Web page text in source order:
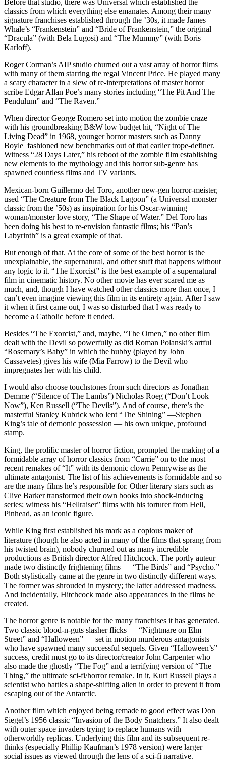
classics from which everything else emanates. Among their many
signature franchises established through the ’30s, it made James
Whale’s “Frankenstein” and “Bride of Frankenstein,” the original
“Dracula” (with Bela Lugosi) and “The Mummy” (with Boris
Karloff).
Roger Corman’s AIP studio churned out a vast array of horror films
with many of them starring the regal Vincent Price. He played many
a scary character in a slew of re-interpretations of master horror
scribe Edgar Allan Poe’s many stories including “The Pit And The
Pendulum” and “The Raven.”
When director George Romero set into motion the zombie craze
with his groundbreaking B&W low budget hit, “Night of The
Living Dead” in 1968, younger horror masters such as Danny
Boyle fashioned new benchmarks out of that earlier trope-definer.
Witness “28 Days Later,” his reboot of the zombie film establishing
new elements to the mythology and this horror sub-genre has
spawned countless films and TV variants.
Mexican-born Guillermo del Toro, another new-gen horror-meister,
used “The Creature from The Black Lagoon” (a Universal monster
classic from the ’50s) as inspiration for his Oscar-winning
woman/monster love story, “The Shape of Water.” Del Toro has
been doing his best to re-envision fantastic films; his “Pan’s
Labyrinth” is a great example of that.
But enough of that. At the core of some of the best horror is the
unexplainable, the supernatural, and other stuff that happens without
any logic to it. “The Exorcist” is the best example of a supernatural
film in cinematic history. No other movie has ever scared me as
much, and, though I have watched other classics more than once, I
can’t even imagine viewing this film in its entirety again. After I saw
it when it first came out, I was so disturbed that I was ready to
become a Catholic before it ended.
Besides “The Exorcist,” and, maybe, “The Omen,” no other film
dealt with the Devil so powerfully as did Roman Polanski’s artful
“Rosemary’s Baby” in which the hubby (played by John
Cassavetes) gives his wife (Mia Farrow) to the Devil who
impregnates her with his child.
I would also choose touchstones from such directors as Jonathan
Demme (“Silence of The Lambs”) Nicholas Roeg (“Don’t Look
Now”), Ken Russell (“The Devils”). And of course, there’s the
masterful Stanley Kubrick who lent “The Shining” —Stephen
King’s tale of demonic possession — his own unique, profound
stamp.
King, the prolific master of horror fiction, prompted the making of a
formidable array of horror classics from “Carrie” on to the most
recent remakes of “It” with its demonic clown Pennywise as the
ultimate antagonist. The list of his achievements is formidable and so
are the many films he’s responsible for. Other literary stars such as
Clive Barker transformed their own books into shock-inducing
series; witness his “Hellraiser” films with his torturer from Hell,
Pinhead, as an iconic figure.
While King first established his mark as a copious maker of
literature (though he also acted in many of the films that sprang from
his twisted brain), nobody churned out as many incredible
productions as British director Alfred Hitchcock. The portly auteur
made two distinctly frightening films — “The Birds” and “Psycho.”
Both stylistically came at the genre in two distinctly different ways.
The former was shrouded in mystery; the latter addressed madness.
And incidentally, Hitchcock made also appearances in the films he
created.
The horror genre is notable for the many franchises it has generated.
Two classic blood-n-guts slasher flicks — “Nightmare on Elm
Street” and “Halloween” — set in motion murderous antagonists
who have spawned many successful sequels. Given “Halloween’s”
success, credit must go to its director/creator John Carpenter who
also made the ghostly “The Fog” and a terrifying version of “The
Thing,” the ultimate sci-fi/horror remake. In it, Kurt Russell plays a
scientist who battles a shape-shifting alien in order to prevent it from
escaping out of the Antarctic.
Another film which enjoyed being remade to good effect was Don
Siegel’s 1956 classic “Invasion of the Body Snatchers.” It also dealt
with outer space invaders trying to replace humans with
otherworldly replicas. Underlying this film and its subsequent re-
thinks (especially Phillip Kaufman’s 1978 version) were larger
social issues as viewed through the lens of a sci-fi narrative.